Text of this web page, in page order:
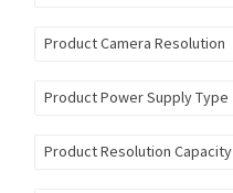
Product Camera Resolution
Product Power Supply Type
Product Resolution Capacity